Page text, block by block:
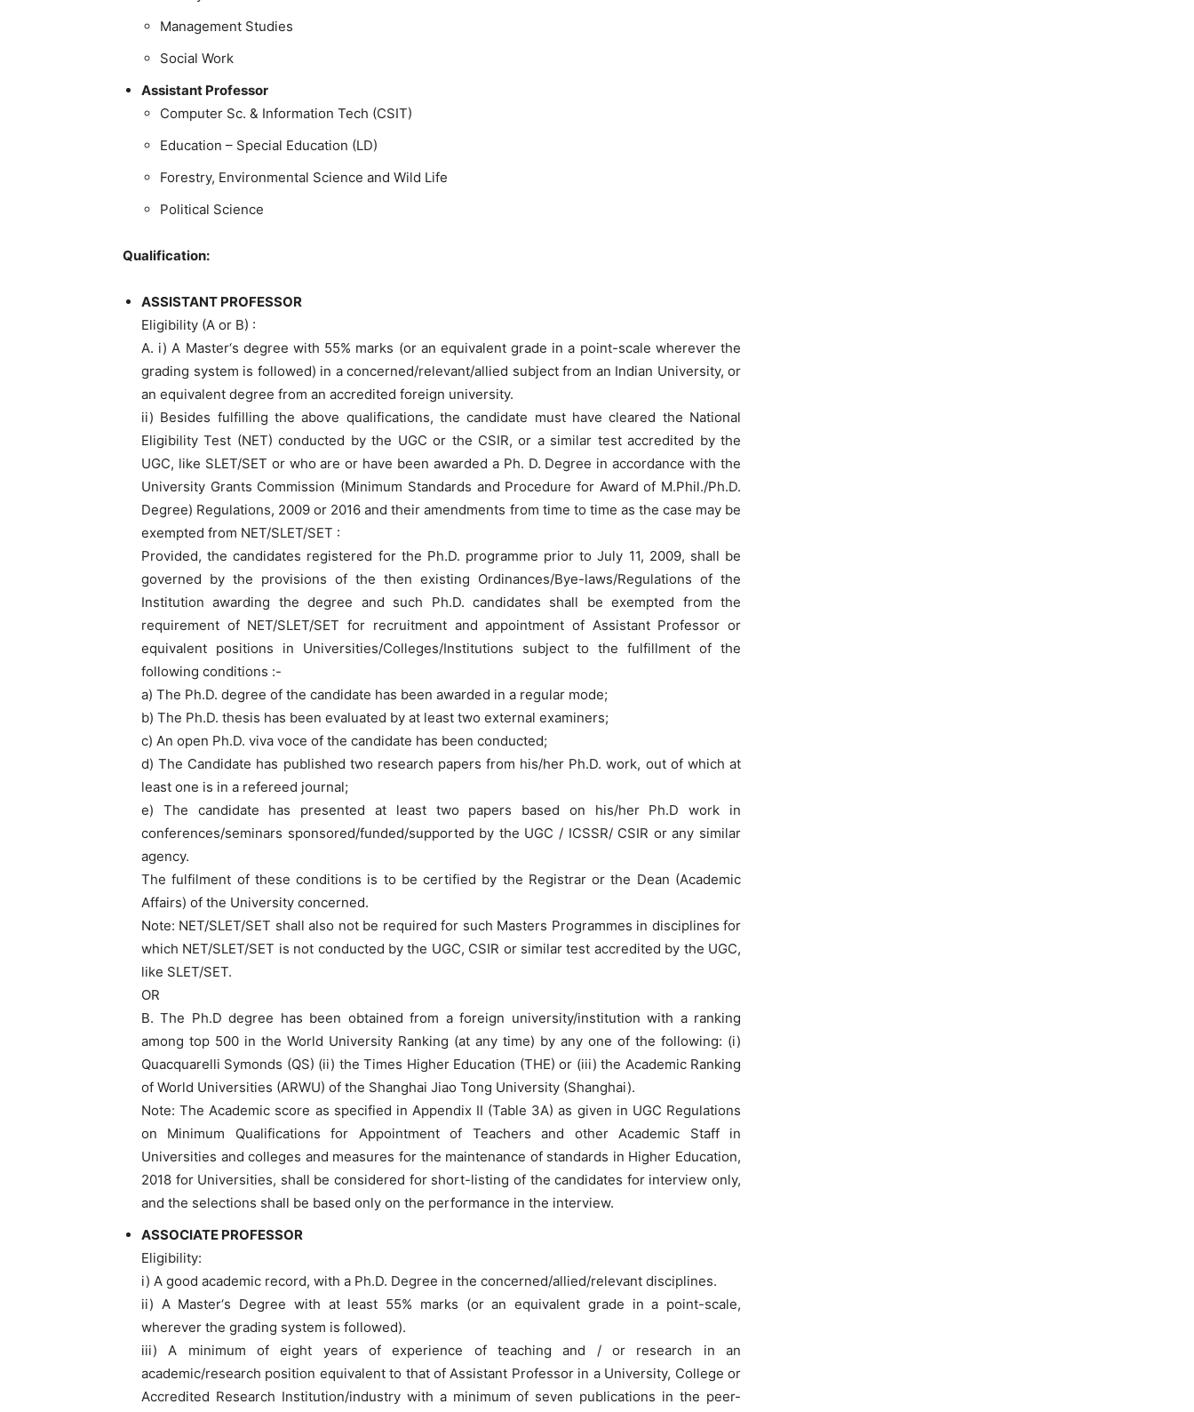
Management Studies
Social Work
Assistant Professor
Computer Sc. & Information Tech (CSIT)
Education – Special Education (LD)
Forestry, Environmental Science and Wild Life
Political Science
Qualification:
ASSISTANT PROFESSOR
Eligibility (A or B) :
A. i) A Master‘s degree with 55% marks (or an equivalent grade in a point-scale wherever the
grading system is followed) in a concerned/relevant/allied subject from an Indian University, or
an equivalent degree from an accredited foreign university.
ii) Besides fulfilling the above qualifications, the candidate must have cleared the National
Eligibility Test (NET) conducted by the UGC or the CSIR, or a similar test accredited by the
UGC, like SLET/SET or who are or have been awarded a Ph. D. Degree in accordance with the
University Grants Commission (Minimum Standards and Procedure for Award of M.Phil./Ph.D.
Degree) Regulations, 2009 or 2016 and their amendments from time to time as the case may be
exempted from NET/SLET/SET :
Provided, the candidates registered for the Ph.D. programme prior to July 11, 2009, shall be
governed by the provisions of the then existing Ordinances/Bye-laws/Regulations of the
Institution awarding the degree and such Ph.D. candidates shall be exempted from the
requirement of NET/SLET/SET for recruitment and appointment of Assistant Professor or
equivalent positions in Universities/Colleges/Institutions subject to the fulfillment of the
following conditions :-
a) The Ph.D. degree of the candidate has been awarded in a regular mode;
b) The Ph.D. thesis has been evaluated by at least two external examiners;
c) An open Ph.D. viva voce of the candidate has been conducted;
d) The Candidate has published two research papers from his/her Ph.D. work, out of which at
least one is in a refereed journal;
e) The candidate has presented at least two papers based on his/her Ph.D work in
conferences/seminars sponsored/funded/supported by the UGC / ICSSR/ CSIR or any similar
agency.
The fulfilment of these conditions is to be certified by the Registrar or the Dean (Academic
Affairs) of the University concerned.
Note: NET/SLET/SET shall also not be required for such Masters Programmes in disciplines for
which NET/SLET/SET is not conducted by the UGC, CSIR or similar test accredited by the UGC,
like SLET/SET.
OR
B. The Ph.D degree has been obtained from a foreign university/institution with a ranking
among top 500 in the World University Ranking (at any time) by any one of the following: (i)
Quacquarelli Symonds (QS) (ii) the Times Higher Education (THE) or (iii) the Academic Ranking
of World Universities (ARWU) of the Shanghai Jiao Tong University (Shanghai).
Note: The Academic score as specified in Appendix II (Table 3A) as given in UGC Regulations
on Minimum Qualifications for Appointment of Teachers and other Academic Staff in
Universities and colleges and measures for the maintenance of standards in Higher Education,
2018 for Universities, shall be considered for short-listing of the candidates for interview only,
and the selections shall be based only on the performance in the interview.
ASSOCIATE PROFESSOR
Eligibility:
i) A good academic record, with a Ph.D. Degree in the concerned/allied/relevant disciplines.
ii) A Master‘s Degree with at least 55% marks (or an equivalent grade in a point-scale,
wherever the grading system is followed).
iii) A minimum of eight years of experience of teaching and / or research in an
academic/research position equivalent to that of Assistant Professor in a University, College or
Accredited Research Institution/industry with a minimum of seven publications in the peer-